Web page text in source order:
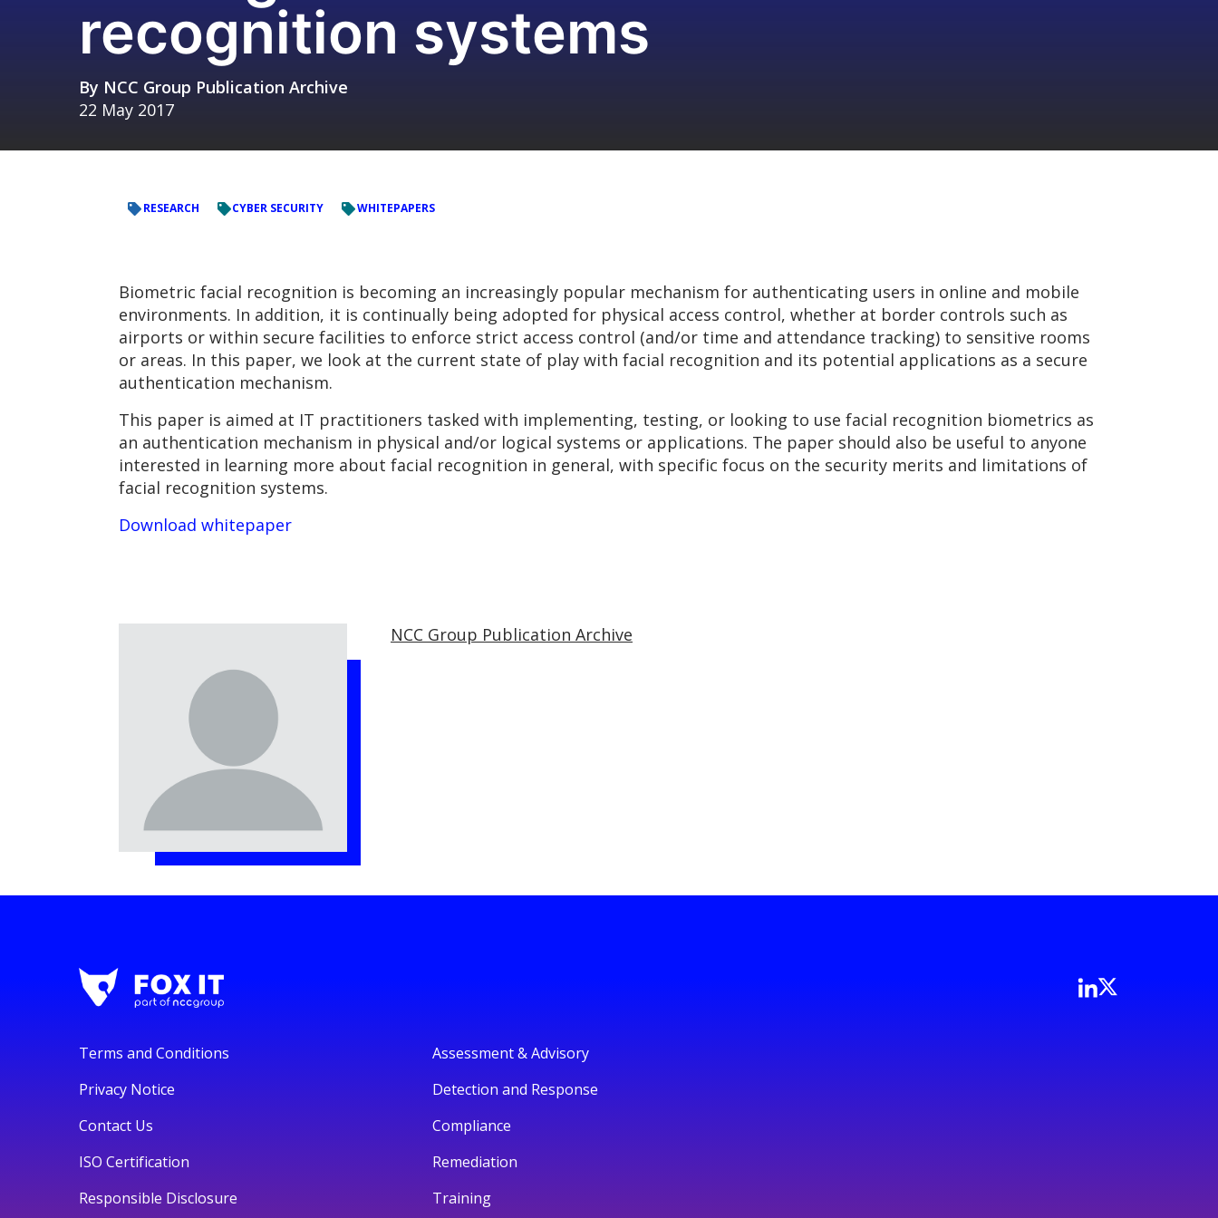
recognition systems
By NCC Group Publication Archive
22 May 2017
RESEARCH CYBER SECURITY WHITEPAPERS
Biometric facial recognition is becoming an increasingly popular mechanism for authenticating users in online and mobile
environments. In addition, it is continually being adopted for physical access control, whether at border controls such as
airports or within secure facilities to enforce strict access control (and/or time and attendance tracking) to sensitive rooms
or areas. In this paper, we look at the current state of play with facial recognition and its potential applications as a secure
authentication mechanism.
This paper is aimed at IT practitioners tasked with implementing, testing, or looking to use facial recognition biometrics as
an authentication mechanism in physical and/or logical systems or applications. The paper should also be useful to anyone
interested in learning more about facial recognition in general, with specific focus on the security merits and limitations of
facial recognition systems.
Download whitepaper
NCC Group Publication Archive
Terms and Conditions
Privacy Notice
Contact Us
ISO Certification
Responsible Disclosure
Assessment & Advisory
Detection and Response
Compliance
Remediation
Training